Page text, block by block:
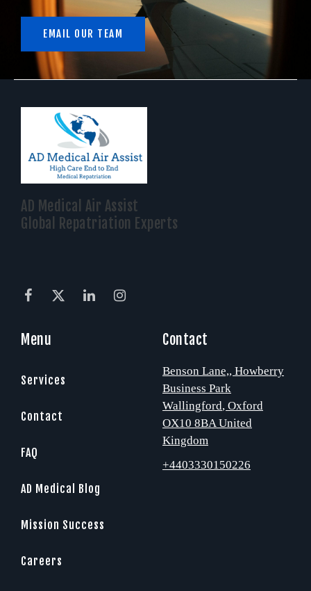
EMAIL OUR TEAM
AD Medical Air Assist
Global Repatriation Experts
Menu
Services
Contact
FAQ
AD Medical Blog
Mission Success
Careers
Contact
Benson Lane,, Howberry
Business Park
Wallingford, Oxford
OX10 8BA United
Kingdom
+4403330150226